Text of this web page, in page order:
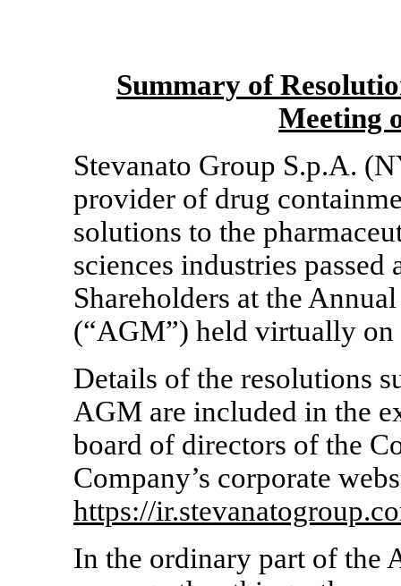
Summary of
Meeting
Stevanato Group S.p.A.
provider of drug
solutions to the
sciences industries
Shareholders at the
(“AGM”) held virtually on
Details of the resolutions
AGM are included in the
board of directors of the
Company’s corporate
https://
In the ordinary part of the